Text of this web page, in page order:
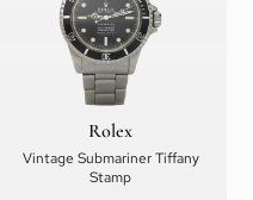
Rolex
Vintage Submariner Tiffany
Stamp